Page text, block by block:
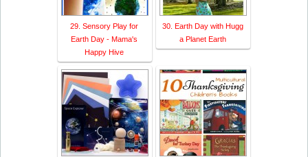
29. Sensory Play for
Earth Day - Mama's
Happy Hive
30. Earth Day with Hugg
a Planet Earth